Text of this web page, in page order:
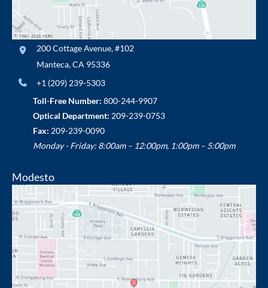
200 Cottage Avenue,#102
Manteca,CA 95336
+1 (209) 239-5303
Toll-Free Number: 800-244-9907
Optical Department: 209-239-0753
Fax: 209-239-0090
Monday - Friday: 8:00am – 12:00pm, 1:00pm – 5:00pm
Modesto